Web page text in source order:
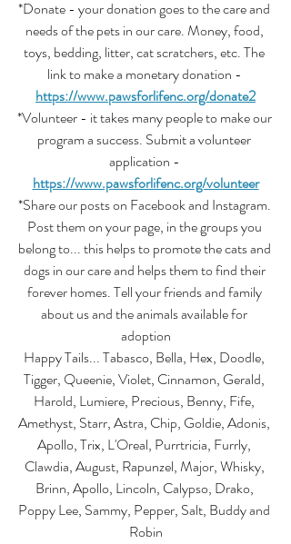
*Donate - your donation goes to the care and
needs of the pets in our care. Money, food,
toys, bedding, litter, cat scratchers, etc. The
link to make a monetary donation -
https://www.pawsforlifenc.org/donate2
*Volunteer - it takes many people to make our
program a success. Submit a volunteer
application -
https://www.pawsforlifenc.org/volunteer
*Share our posts on Facebook and Instagram.
Post them on your page, in the groups you
belong to... this helps to promote the cats and
dogs in our care and helps them to find their
forever homes. Tell your friends and family
about us and the animals available for
adoption
Happy Tails... Tabasco, Bella, Hex, Doodle,
Tigger, Queenie, Violet, Cinnamon, Gerald,
Harold, Lumiere, Precious, Benny, Fife,
Amethyst, Starr, Astra, Chip, Goldie, Adonis,
Apollo, Trix, L'Oreal, Purrtricia, Furrly,
Clawdia, August, Rapunzel, Major, Whisky,
Brinn, Apollo, Lincoln, Calypso, Drako,
Poppy Lee, Sammy, Pepper, Salt, Buddy and
Robin